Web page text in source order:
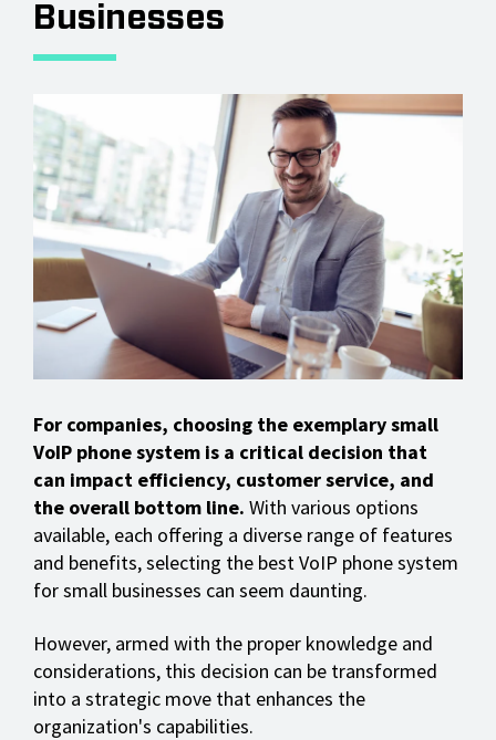
Businesses
For companies, choosing the exemplarysmall
VoIP phone system is a critical decision that
can impact efficiency, customer service, and
the overall bottom line. With various options
available, each offering a diverse range of features
and benefits, selecting the best VoIP phone system
for small businesses can seem daunting.
However, armed with the proper knowledge and
considerations, this decision can be transformed
into a strategic move that enhances the
organization's capabilities.